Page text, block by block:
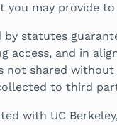
may provide to
by statutes
access, and in
not shared
to third
with UC